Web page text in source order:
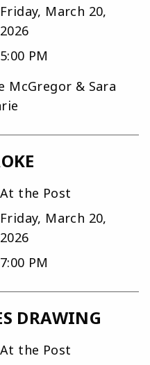
Friday, March 20,
2026
5:00 PM
McGregor & Sara
At the Post
Friday, March 20,
2026
7:00 PM
DRAWING
At the Post